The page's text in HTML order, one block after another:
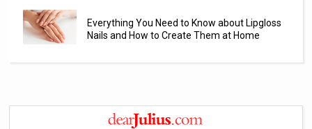
Everything You Need to Know about Lipgloss
Nails and How to Create Them at Home